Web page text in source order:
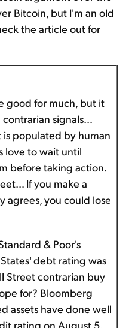
Bitcoin, but I'm an old
the article out for
good for much, but it
contrarian signals…
is populated by human
love to wait until
before taking action.
If you make a
agrees, you could lose
& Poor's
debt rating was
Street contrarian buy
for? Bloomberg
assets have done well
rating on August 5.